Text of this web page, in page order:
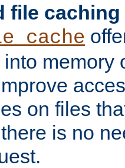
file caching
memory
on files
is no